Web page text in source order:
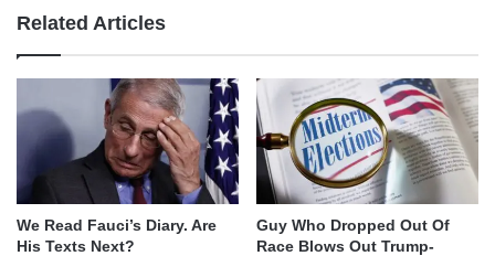
Related Articles
We Read Fauci’s Diary. Are
His Texts Next?
Guy Who Dropped Out Of
Race Blows Out Trump-